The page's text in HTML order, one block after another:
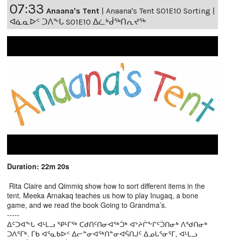
07:33 Anaana's Tent
Anaana's Tent S01E10 Sorting |
ᐊᓈᓇᐅᑉ ᑐᐱᖕᒐ S01E10 ᐃᓛᒃᑰᖅᑎᕆᔪᖅ
Duration: 22m 20s
Rita Claire and Qimmiq show how to sort different items in the
tent. Meeka Arnakaq teaches us how to play Inugaq, a bone
game, and we read the book Going to Grandma’s.
-----
ᐃᑦᑐᐊᖕᒐ ᐊᒻᒪᓗ ᕿᒻᒥᖅ ᑕᑯᑎᑦᑎᓂᐊᖅᑑᒃ ᐊᔾᔨᒌᖕᒋᑦᑑᑎᓂᒃ ᐱᖁᑎᓂᒃ
ᑐᐱᕐᒥᒃ. ᒦᑲ ᐊᕐᓇᑲᐅᑉ ᐃᓕᓐᓂᐊᖅᑎᓐᓂᐊᕌᑎᒍᑦ ᐃᓄᒐᕐᓂᕐᒥ, ᐊᒻᒪᓗ